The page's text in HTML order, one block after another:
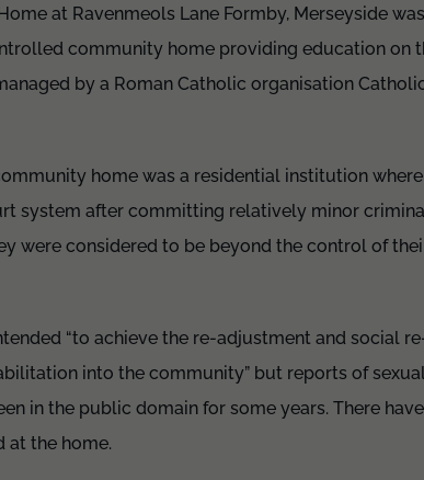
at Ravenmeols Lane Formby, Merseyside
community home providing education on
by a Roman Catholic organisation
home was a residential institution
system after committing relatively minor
were considered to be beyond the control of
“to achieve the re-adjustment and social
into the community” but reports of
in the public domain for some years. There
at the home.